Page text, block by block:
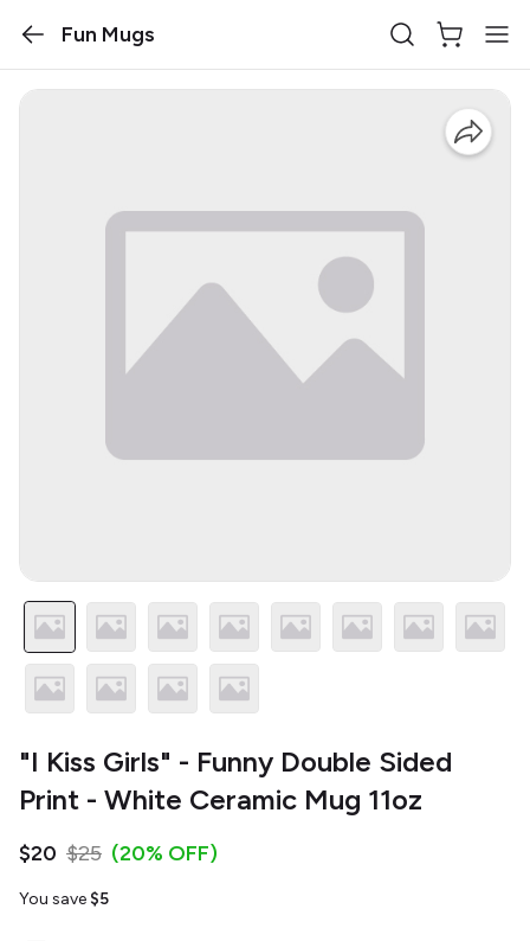
Fun Mugs
"I Kiss Girls" - Funny Double Sided
Print - White Ceramic Mug 11oz
$20 $25 (20% OFF)
You save $5